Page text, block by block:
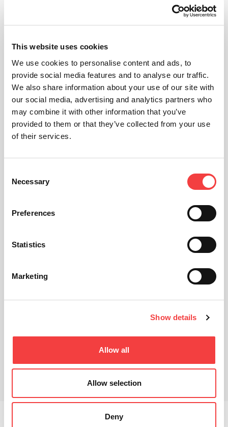
This website uses cookies
We use cookies to personalise content and ads, to
provide social media features and to analyse our traffic.
We also share information about your use of our site with
our social media, advertising and analytics partners who
may combine it with other information that you’ve
provided to them or that they’ve collected from your use
of their services.
Selection
Necessary
Preferences
Statistics
Marketing
Show details
Allow all
Allow selection
Deny
Video Tutorial
Related products
Ninja Vortex works in decoding, coding and in the